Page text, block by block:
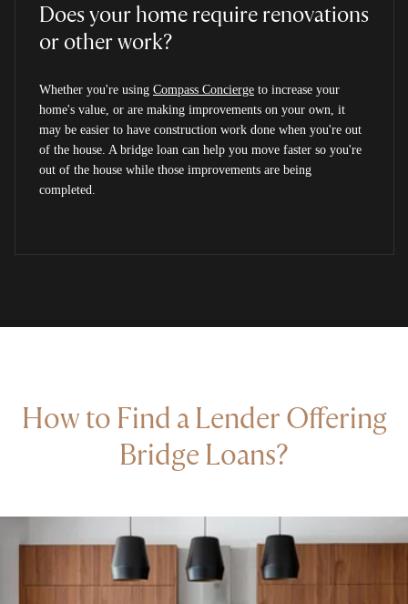
Does your home require renovations
or other work?
Whether you're using Compass Concierge to increase your
home's value, or are making improvements on your own, it
may be easier to have construction work done when you're out
of the house. A bridge loan can help you move faster so you're
out of the house while those improvements are being
completed.
How to Find a Lender Offering
Bridge Loans?